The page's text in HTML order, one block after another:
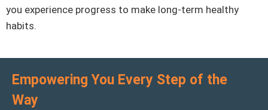
you experience progress to make long-term healthy
habits.
Empowering You Every Step of the
Way